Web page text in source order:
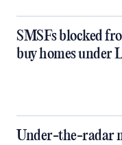
SMSFs blocked
buy homes under
Under-the-radar